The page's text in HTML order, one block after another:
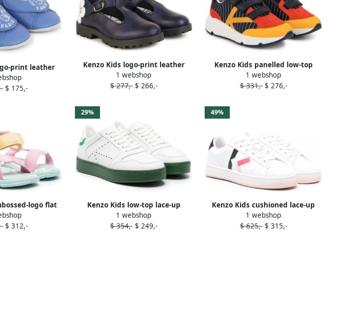
print leather
Blue
$ 175,-
Kenzo Kids logo-print leather
ballerina shoes Blue
1 webshop
$ 277,-$ 266,-
Kenzo Kids panelled low-top
sneakers Blue
1 webshop
$ 331,-$ 276,-
logo flat
Pink
$ 312,-
29%
Kenzo Kids low-top lace-up
sneakers White
1 webshop
$ 354,-$ 249,-
49%
Kenzo Kids cushioned lace-up
trainers White
1 webshop
$ 625,-$ 315,-